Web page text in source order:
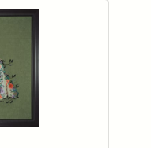
to your wishlist